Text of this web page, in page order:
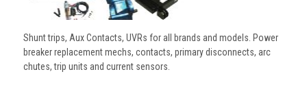
Shunt trips, Aux Contacts, UVRs for all brands and models. Power
breaker replacement mechs, contacts, primary disconnects, arc
chutes, trip units and current sensors.